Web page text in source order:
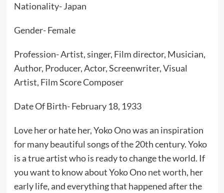
Nationality- Japan
Gender- Female
Profession- Artist, singer, Film director, Musician,
Author, Producer, Actor, Screenwriter, Visual
Artist, Film Score Composer
Date Of Birth- February 18, 1933
Love her or hate her, Yoko Ono was an inspiration
for many beautiful songs of the 20th century. Yoko
is a true artist who is ready to change the world. If
you want to know about Yoko Ononet worth, her
early life, and everything that happened after the